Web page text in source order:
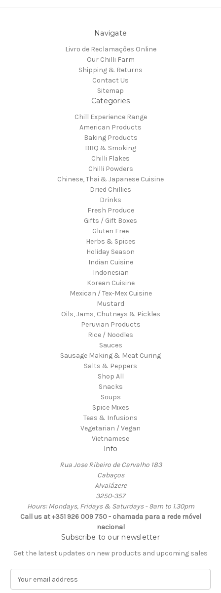
Navigate
Livro de Reclamações Online
Our Chilli Farm
Shipping & Returns
Contact Us
Sitemap
Categories
Chill Experience Range
American Products
Baking Products
BBQ & Smoking
Chilli Flakes
Chilli Powders
Chinese, Thai & Japanese Cuisine
Dried Chillies
Drinks
Fresh Produce
Gifts / Gift Boxes
Gluten Free
Herbs & Spices
Holiday Season
Indian Cuisine
Indonesian
Korean Cuisine
Mexican / Tex-Mex Cuisine
Mustard
Oils, Jams, Chutneys & Pickles
Peruvian Products
Rice / Noodles
Sauces
Sausage Making & Meat Curing
Salts & Peppers
Shop All
Snacks
Soups
Spice Mixes
Teas & Infusions
Vegetarian / Vegan
Vietnamese
Info
Rua Jose Ribeiro de Carvalho 183
Cabaços
Alvaiázere
3250-357
Hours: Mondays, Fridays & Saturdays - 9am to 1.30pm
Call us at +351 926 009 750 - chamada para a rede móvel
nacional
Subscribe to our newsletter
Get the latest updates on new products and upcoming sales